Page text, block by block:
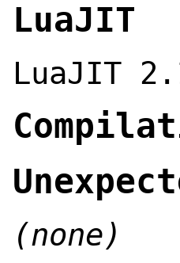
LuaJIT
LuaJIT
(none)